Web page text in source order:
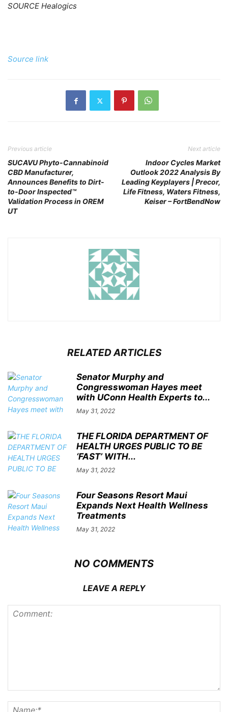
SOURCE Healogics
Source link
Previous article
SUCAVU Phyto-Cannabinoid
CBD Manufacturer,
Announces Benefits to Dirt-
to-Door Inspected™
Validation Process in OREM
UT
Next article
Indoor Cycles Market
Outlook 2022 Analysis By
Leading Keyplayers | Precor,
Life Fitness, Waters Fitness,
Keiser – FortBendNow
RELATED ARTICLES
Senator Murphy and
Congresswoman Hayes meet
with UConn Health Experts to...
May 31, 2022
THE FLORIDA DEPARTMENT OF
HEALTH URGES PUBLIC TO BE
‘FAST’ WITH...
May 31, 2022
Four Seasons Resort Maui
Expands Next Health Wellness
Treatments
May 31, 2022
NO COMMENTS
LEAVE A REPLY